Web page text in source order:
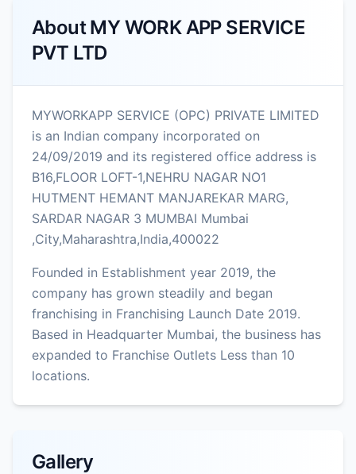
AboutMY WORK APP SERVICE
PVT LTD
MYWORKAPP SERVICE (OPC) PRIVATE LIMITED
is an Indian company incorporated on
24/09/2019 and its registered office address is
B16,FLOOR LOFT-1,NEHRU NAGAR NO1
HUTMENT HEMANT MANJAREKAR MARG,
SARDAR NAGAR 3 MUMBAI Mumbai
,City,Maharashtra,India,400022
Founded in Establishment year 2019, the
company has grown steadily and began
franchising in Franchising Launch Date 2019.
Based in Headquarter Mumbai, the business has
expanded to Franchise Outlets Less than 10
locations.
Gallery